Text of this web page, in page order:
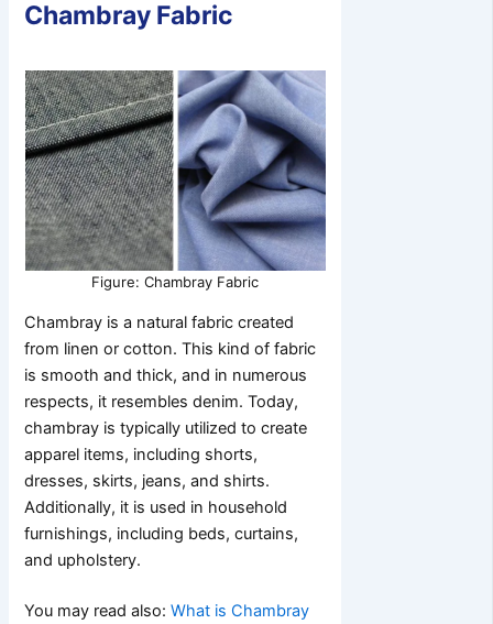
Chambray Fabric
Figure: Chambray Fabric
Chambray is a natural fabric created
from linen or cotton. This kind of fabric
is smooth and thick, and in numerous
respects, it resembles denim. Today,
chambray is typically utilized to create
apparel items, including shorts,
dresses, skirts, jeans, and shirts.
Additionally, it is used in household
furnishings, including beds, curtains,
and upholstery.
You may read also:What is Chambray